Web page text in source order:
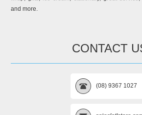
and more.
CONTACT
(08) 9367 1027